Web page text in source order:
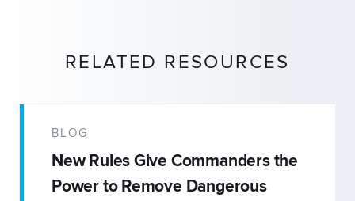
RELATED RESOURCES
BLOG
New Rules Give Commanders the
Power to Remove Dangerous